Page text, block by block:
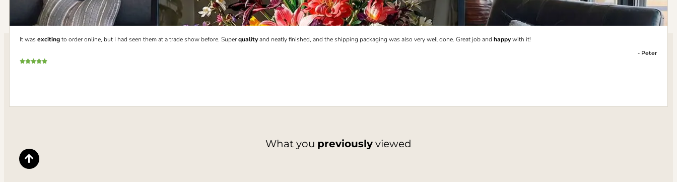
It was excitingto order online, but I had seen them at a trade show before. Superqualityand neatly finished, and the shipping packaging was also very well done. Great job and happywith it!
- Peter
What you previously viewed